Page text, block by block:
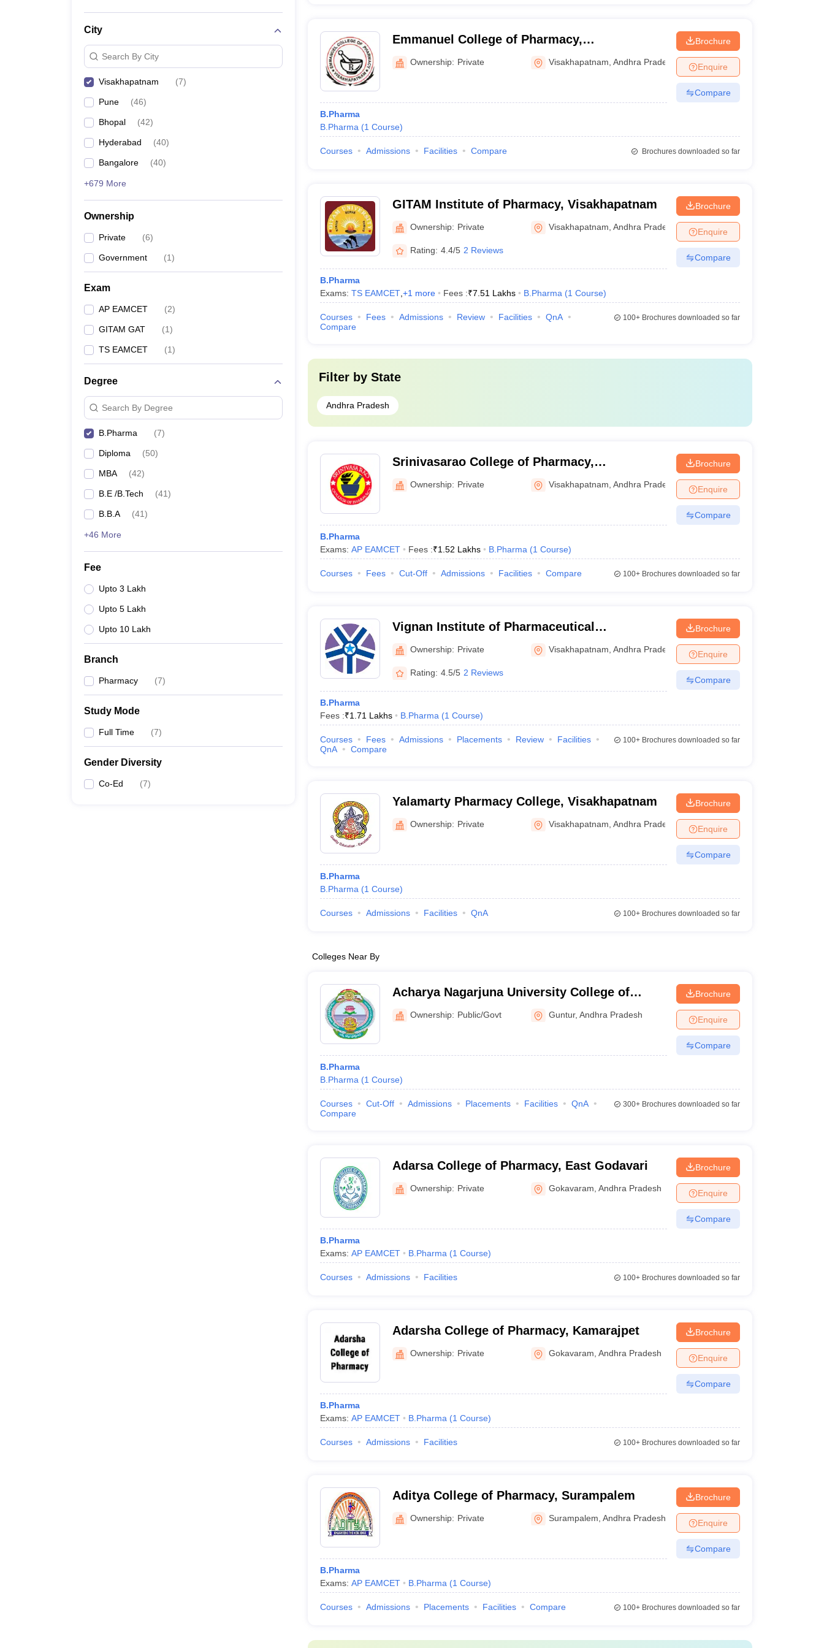
City
Search By City
Visakhapatnam (7)
Pune (46)
Bhopal (42)
Hyderabad (40)
Bangalore (40)
+679 More
Ownership
Private (6)
Government (1)
Exam
AP EAMCET (2)
GITAM GAT (1)
TS EAMCET (1)
Degree
Search By Degree
B.Pharma (7)
Diploma (50)
MBA (42)
B.E /B.Tech (41)
B.B.A (41)
+46 More
Fee
Upto 3 Lakh
Upto 5 Lakh
Upto 10 Lakh
Branch
Pharmacy (7)
Study Mode
Full Time (7)
Gender Diversity
Co-Ed (7)
Emmanuel College of Pharmacy,
Visakhapatnam
Ownership: Private Visakhapatnam ,Andhra Pradesh
B.Pharma
B.Pharma (1 Course)
Brochure
Enquire
Compare
Courses Admissions Facilities Compare Brochures downloaded so far
GITAM Institute of Pharmacy, Visakhapatnam
Ownership: Private Visakhapatnam ,Andhra Pradesh
Rating: 4.4/5 2 Reviews
B.Pharma
Exams: TS EAMCET, +1 more Fees :₹7.51 Lakhs B.Pharma (1 Course)
Brochure
Enquire
Compare
Courses Fees Admissions Review Facilities
QnA
Compare
100+Brochures downloaded so far
Filter by State
Andhra Pradesh
Srinivasarao College of Pharmacy,
Pothinamallayyapalem
Ownership: Private Visakhapatnam ,Andhra Pradesh
B.Pharma
Exams: AP EAMCET Fees :₹1.52 Lakhs B.Pharma (1 Course)
Brochure
Enquire
Compare
Courses Fees Cut-Off Admissions Facilities Compare 100+Brochures downloaded so far
Vignan Institute of Pharmaceutical
Technology, Gajuwaka
Ownership: Private Visakhapatnam ,Andhra Pradesh
Rating: 4.5/5 2 Reviews
B.Pharma
Fees :₹1.71 Lakhs B.Pharma (1 Course)
Brochure
Enquire
Compare
Courses Fees Admissions Placements Review
Facilities
QnA
Compare
100+Brochures downloaded so far
Yalamarty Pharmacy College, Visakhapatnam
Ownership: Private Visakhapatnam ,Andhra Pradesh
B.Pharma
B.Pharma (1 Course)
Brochure
Enquire
Compare
Courses Admissions Facilities QnA 100+Brochures downloaded so far
Colleges Near By
Acharya Nagarjuna University College of
Pharmaceutical Sciences, Guntur
Ownership: Public/Govt Guntur,Andhra Pradesh
B.Pharma
B.Pharma (1 Course)
Brochure
Enquire
Compare
Courses Cut-Off Admissions Placements Facilities
QnA
Compare
300+Brochures downloaded so far
Adarsa College of Pharmacy, East Godavari
Ownership: Private Gokavaram ,Andhra Pradesh
B.Pharma
Exams: AP EAMCET B.Pharma (1 Course)
Brochure
Enquire
Compare
Courses Admissions Facilities 100+Brochures downloaded so far
Adarsha College of Pharmacy, Kamarajpet
Ownership: Private Gokavaram ,Andhra Pradesh
B.Pharma
Exams: AP EAMCET B.Pharma (1 Course)
Brochure
Enquire
Compare
Courses Admissions Facilities 100+Brochures downloaded so far
Aditya College of Pharmacy, Surampalem
Ownership: Private Surampalem ,Andhra Pradesh
B.Pharma
Exams: AP EAMCET B.Pharma (1 Course)
Brochure
Enquire
Compare
Courses Admissions Placements Facilities Compare 100+Brochures downloaded so far